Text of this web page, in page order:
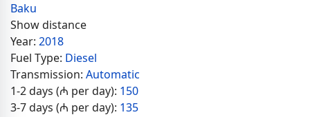
Baku
Show distance
Year: 2018
Fuel Type: Diesel
Transmission: Automatic
1-2 days (₼ per day): 150
3-7 days (₼ per day): 135